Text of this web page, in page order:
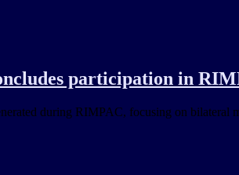
participation in
during RIMPAC, focusing on